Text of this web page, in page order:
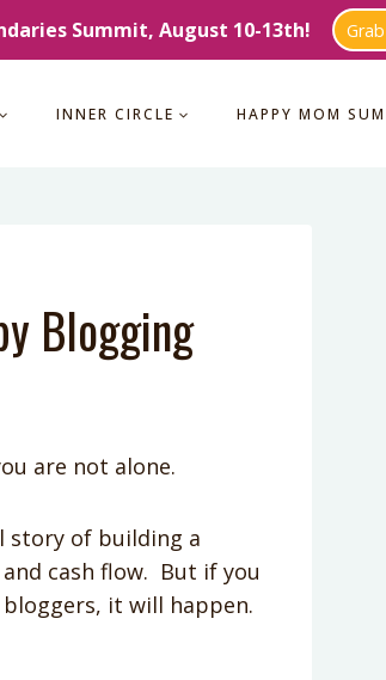
Summit, August 10-13th!
INNER CIRCLE HAPPY MOM
Blogging
are not alone.
story of building a
cash flow. But if you
it will happen.